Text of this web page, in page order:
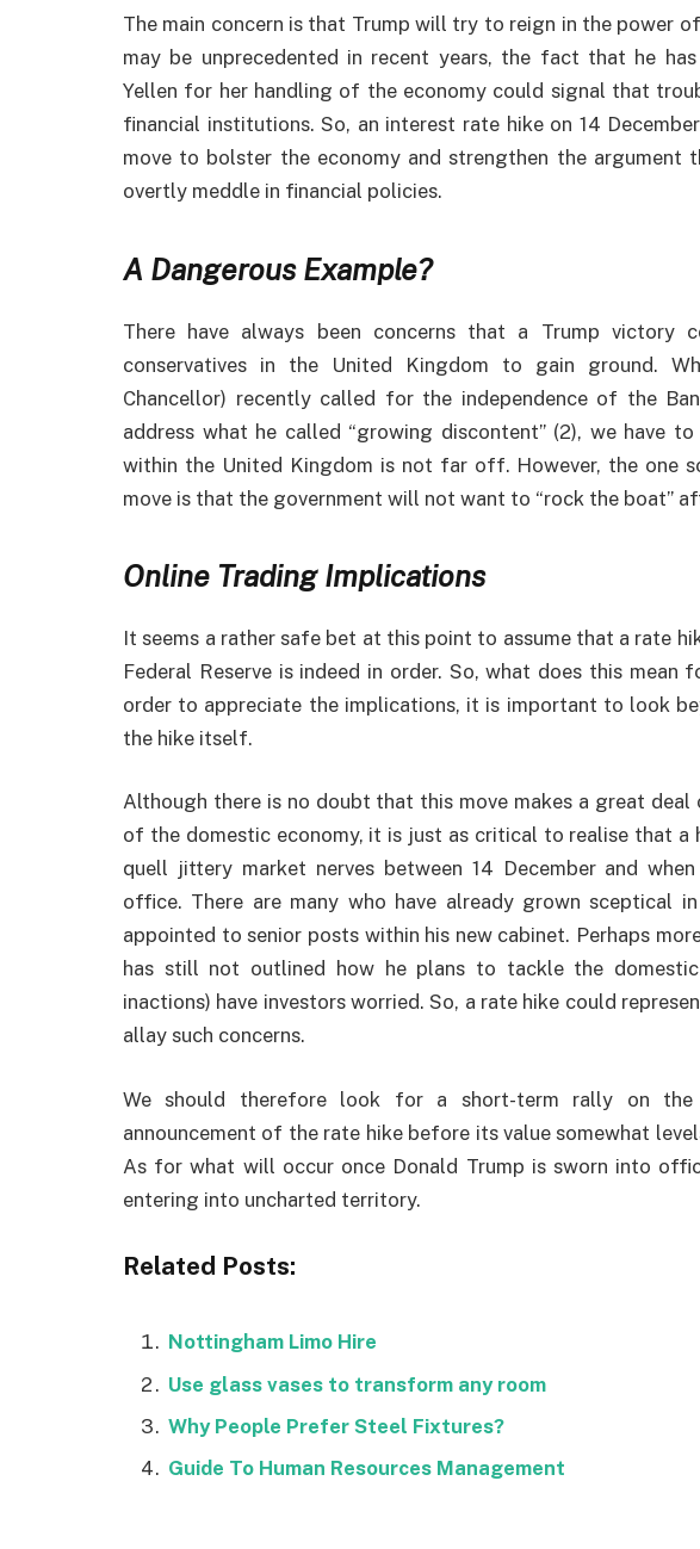
The main concern is that Trump will try to reign in the power
may be unprecedented in recent years, the fact that he
Yellen for her handling of the economy could signal that
financial institutions. So, an interest rate hike on 14
move to bolster the economy and strengthen the argument
overtly meddle in financial policies.
A Dangerous Example?
There have always been concerns that a Trump
conservatives in the United Kingdom to gain ground.
Chancellor) recently called for the independence of the
address what he called “growing discontent” (2), we have
within the United Kingdom is not far off. However, the one
move is that the government will not want to “rock the boat”
Online Trading Implications
It seems a rather safe bet at this point to assume that a rate
Federal Reserve is indeed in order. So, what does this mean
order to appreciate the implications, it is important to look
the hike itself.
Although there is no doubt that this move makes a great
of the domestic economy, it is just as critical to realise that a
quell jittery market nerves between 14 December and
office. There are many who have already grown sceptical
appointed to senior posts within his new cabinet. Perhaps
has still not outlined how he plans to tackle the domestic
inactions) have investors worried. So, a rate hike could
allay such concerns.
We should therefore look for a short-term rally on
announcement of the rate hike before its value somewhat
As for what will occur once Donald Trump is sworn into
entering into uncharted territory.
Related Posts:
Nottingham Limo Hire
Use glass vases to transform any room
Why People Prefer Steel Fixtures?
Guide To Human Resources Management